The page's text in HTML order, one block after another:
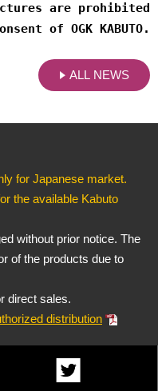
are prohibited
of OGK KABUTO.
ALL NEWS
for Japanese market.
the available Kabuto
without prior notice. The
of the products due to
direct sales.
distribution